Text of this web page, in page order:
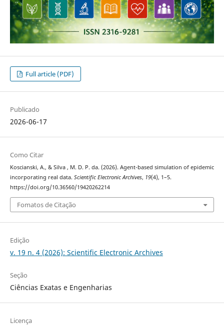
Full article (PDF)
Publicado
2026-06-17
Como Citar
Koscianski, A., & Silva , M. D. P. da. (2026). Agent-based simulation of epidemic
incorporating real data. Scientific Electronic Archives, 19(4), 1–5.
https://doi.org/10.36560/19420262214
Fomatos de Citação
Edição
v. 19 n. 4 (2026): Scientific Electronic Archives
Seção
Ciências Exatas e Engenharias
Licença